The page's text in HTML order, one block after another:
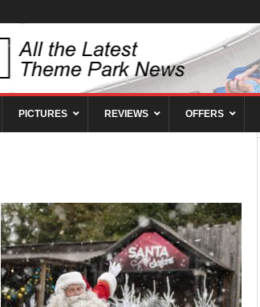
PICTURES REVIEWS OFFERS